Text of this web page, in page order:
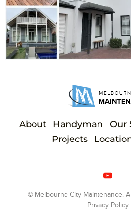
About Handyman Our
Projects
© Melbourne City Maintenance.
Privacy Policy